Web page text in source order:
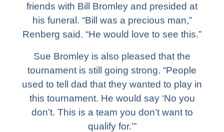
friends with Bill Bromley and presided at
his funeral. “Bill was a precious man,”
Renberg said. “He would love to see this.”
Sue Bromley is also pleased that the
tournament is still going strong. “People
used to tell dad that they wanted to play in
this tournament. He would say ‘No you
don’t. This is a team you don’t want to
qualify for.’”